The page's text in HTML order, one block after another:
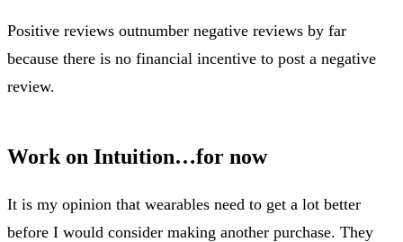
Positive reviews outnumber negative reviews by far
because there is no financial incentive to post a negative
review.
Work on Intuition…for now
It is my opinion that wearables need to get a lot better
before I would consider making another purchase. They